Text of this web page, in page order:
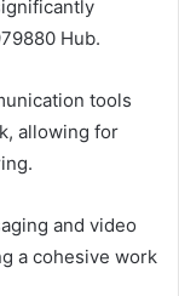
Hub.
tools
allowing for
and video
a cohesive work